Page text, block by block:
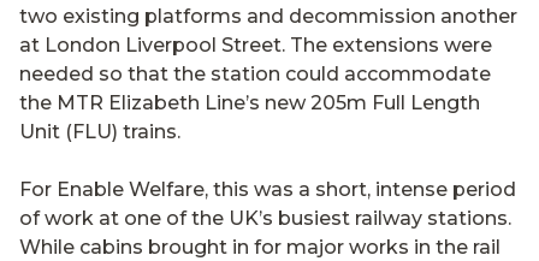
two existing platforms and decommission another
at London Liverpool Street. The extensions were
needed so that the station could accommodate
the MTR Elizabeth Line’s new 205m Full Length
Unit (FLU) trains.
For Enable Welfare, this was a short, intense period
of work at one of the UK’s busiest railway stations.
While cabins brought in for major works in the rail